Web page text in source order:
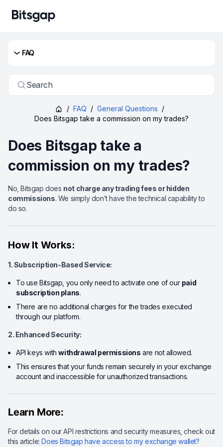
FAQ
Search
/ FAQ / General Questions /
Does Bitsgap take a commission on my trades?
Does Bitsgap take a
commission on my trades?
No, Bitsgap does not charge any trading fees or hidden
commissions. We simply don’t have the technical capability to
do so.
How It Works:
1. Subscription-Based Service:
To use Bitsgap, you only need to activate one of our paid
subscription plans.
There are no additional charges for the trades executed
through our platform.
2. Enhanced Security:
API keys withwithdrawal permissions are not allowed.
This ensures that your funds remain securely in your exchange
account and inaccessible for unauthorized transactions.
Learn More:
For details on our API restrictions and security measures, check out
this article:Does Bitsgap have access to my exchange wallet?